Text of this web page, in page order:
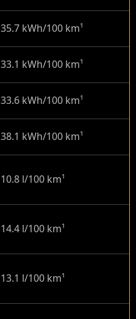
35.7 kWh/100 km¹
33.1 kWh/100 km¹
33.6 kWh/100 km¹
38.1 kWh/100 km¹
10.8 l/100 km¹
14.4 l/100 km¹
13.1 l/100 km¹